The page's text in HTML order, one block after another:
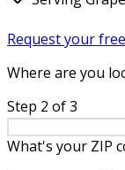
Request your
Where are you
Step 2 of3
What's your ZIP